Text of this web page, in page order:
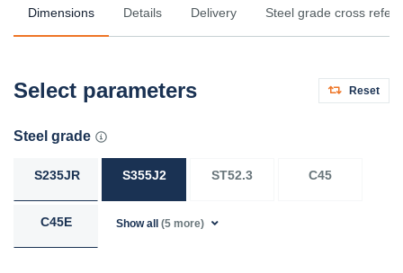
Dimensions Details Delivery Steel grade cross
Select parameters Reset
Steel grade
S235JR S355J2 ST52.3 C45
C45E Show all (5 more)